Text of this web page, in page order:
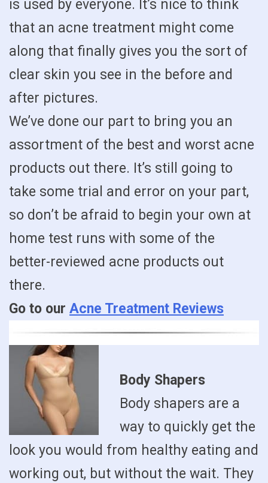
is used by everyone. It’s nice to think
that an acne treatment might come
along that finally gives you the sort of
clear skin you see in the before and
after pictures.
We’ve done our part to bring you an
assortment of the best and worst acne
products out there. It’s still going to
take some trial and error on your part,
so don’t be afraid to begin your own at
home test runs with some of the
better-reviewed acne products out
there.
Go to our Acne Treatment Reviews
Body Shapers
Body shapers are a
way to quickly get the
look you would from healthy eating and
working out, but without the wait. They